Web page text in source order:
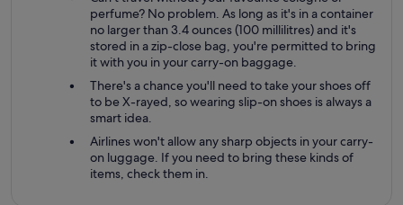
perfume? No problem. As long as it's in a container
no larger than 3.4 ounces (100 millilitres) and it's
stored in a zip-close bag, you're permitted to bring
it with you in your carry-on baggage.
There's a chance you'll need to take your shoes off
to be X-rayed, so wearing slip-on shoes is always a
smart idea.
Airlines won't allow any sharp objects in your carry-
on luggage. If you need to bring these kinds of
items, check them in.